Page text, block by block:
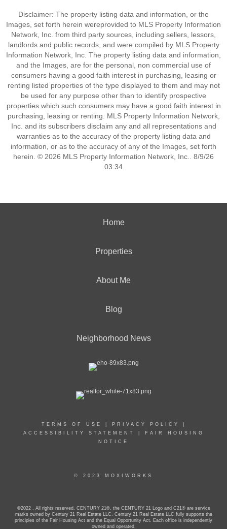
Disclaimer: The property listing data and information, or the
Images, set forth herein wereprovided to MLS Property Information
Network, Inc. from third party sources, including sellers, lessors,
landlords and public records, and were compiled by MLS Property
Information Network, Inc. The property listing data and information,
and the Images, are for the personal, non commercial use of
consumers having a good faith interest in purchasing, leasing or
renting listed properties of the type displayed to them and may not
be used for any purpose other than to identify prospective
properties which such consumers may have a good faith interest in
purchasing, leasing or renting. MLS Property Information Network,
Inc. and its subscribers disclaim any and all representations and
warranties as to the accuracy of the property listing data and
information, or as to the accuracy of any of the Images, set forth
herein. © 2026 MLS Property Information Network, Inc.. 8/9/26
03:34
Home
Properties
About Me
Blog
Neighborhood News
TERMS OF USE PRIVACY POLICY
ACCESSIBILITY STATEMENT
FAIR HOUSING
NOTICE
© 2023 MOXIWORKS
©2022 . All rights reserved. CENTURY 21®, the CENTURY 21 Logo and C21® are service
marks owned by Century 21 Real Estate LLC. Century 21 Real Estate LLC fully supports the
principles of the Fair Housing Act and the Equal Opportunity Act. Each office is independently
owned and operated.